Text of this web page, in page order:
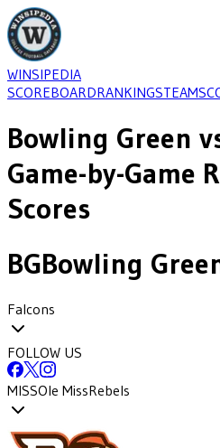
WINSIPEDIA
SCOREBOARDRANKINGSTEAMS
Bowling Green
Game-by-Game
Scores
BGBowling
Falcons
FOLLOW US
MISSOle MissRebels